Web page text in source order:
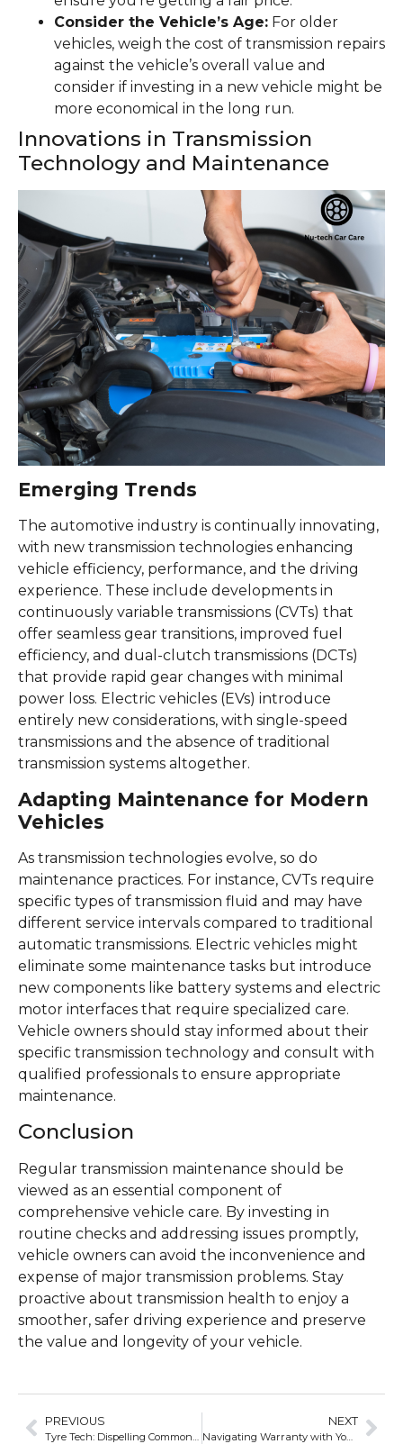
Consider the Vehicle’s Age: For older
vehicles, weigh the cost of transmission repairs
against the vehicle’s overall value and
consider if investing in a new vehicle might be
more economical in the long run.
Innovations in Transmission
Technology and Maintenance
Emerging Trends
The automotive industry is continually innovating,
with new transmission technologies enhancing
vehicle efficiency, performance, and the driving
experience. These include developments in
continuously variable transmissions (CVTs) that
offer seamless gear transitions, improved fuel
efficiency, and dual-clutch transmissions (DCTs)
that provide rapid gear changes with minimal
power loss. Electric vehicles (EVs) introduce
entirely new considerations, with single-speed
transmissions and the absence of traditional
transmission systems altogether.
Adapting Maintenance for Modern
Vehicles
As transmission technologies evolve, so do
maintenance practices. For instance, CVTs require
specific types of transmission fluid and may have
different service intervals compared to traditional
automatic transmissions. Electric vehicles might
eliminate some maintenance tasks but introduce
new components like battery systems and electric
motor interfaces that require specialized care.
Vehicle owners should stay informed about their
specific transmission technology and consult with
qualified professionals to ensure appropriate
maintenance.
Conclusion
Regular transmission maintenance should be
viewed as an essential component of
comprehensive vehicle care. By investing in
routine checks and addressing issues promptly,
vehicle owners can avoid the inconvenience and
expense of major transmission problems. Stay
proactive about transmission health to enjoy a
smoother, safer driving experience and preserve
the value and longevity of your vehicle.
PREVIOUS NEXT
Navigating Warranty with Your Car’s Logbook